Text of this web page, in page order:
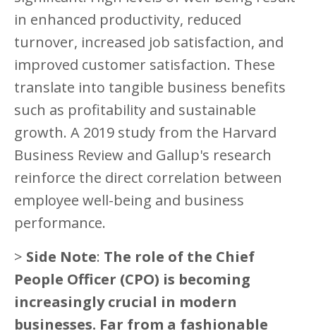
in enhanced productivity, reduced
turnover, increased job satisfaction, and
improved customer satisfaction. These
translate into tangible business benefits
such as profitability and sustainable
growth. A 2019 study from the Harvard
Business Review and Gallup's research
reinforce the direct correlation between
employee well-being and business
performance.
> Side Note: The role of the Chief
People Officer (CPO) is becoming
increasingly crucial in modern
businesses. Far from a fashionable